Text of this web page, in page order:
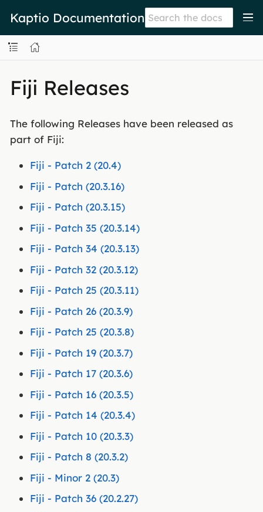
Kaptio Documentation
Fiji Releases
The following Releases have been released as
part of Fiji:
Fiji - Patch 2 (20.4)
Fiji - Patch (20.3.16)
Fiji - Patch (20.3.15)
Fiji - Patch 35 (20.3.14)
Fiji - Patch 34 (20.3.13)
Fiji - Patch 32 (20.3.12)
Fiji - Patch 25 (20.3.11)
Fiji - Patch 26 (20.3.9)
Fiji - Patch 25 (20.3.8)
Fiji - Patch 19 (20.3.7)
Fiji - Patch 17 (20.3.6)
Fiji - Patch 16 (20.3.5)
Fiji - Patch 14 (20.3.4)
Fiji - Patch 10 (20.3.3)
Fiji - Patch 8 (20.3.2)
Fiji - Minor 2 (20.3)
Fiji - Patch 36 (20.2.27)